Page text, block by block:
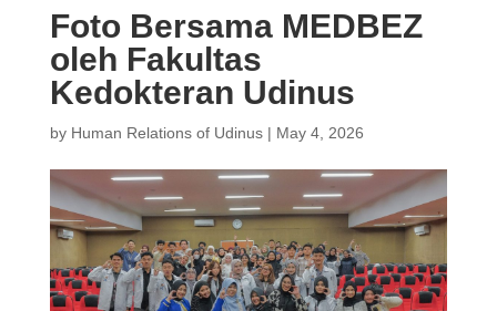
Foto Bersama MEDBEZ
oleh Fakultas
Kedokteran Udinus
by Human Relations of Udinus| May 4, 2026